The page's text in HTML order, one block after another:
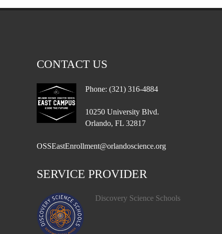
CONTACT US
Phone: (321) 316-4884
10250 University Blvd.
Orlando, FL 32817
OSSEastEnrollment@orlandoscience.org
SERVICE PROVIDER
Discovery Science Schools